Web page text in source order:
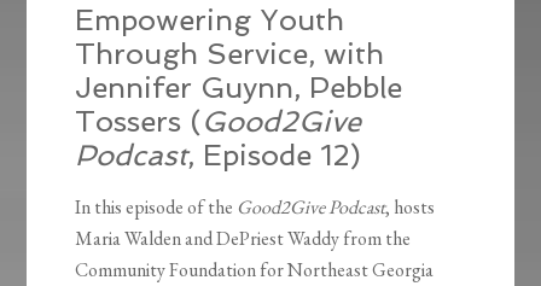
Empowering Youth
Through Service, with
Jennifer Guynn, Pebble
Tossers (Good2Give
Podcast, Episode 12)
In this episode of the Good2Give Podcast, hosts
Maria Walden and DePriest Waddy from the
Community Foundation for Northeast Georgia